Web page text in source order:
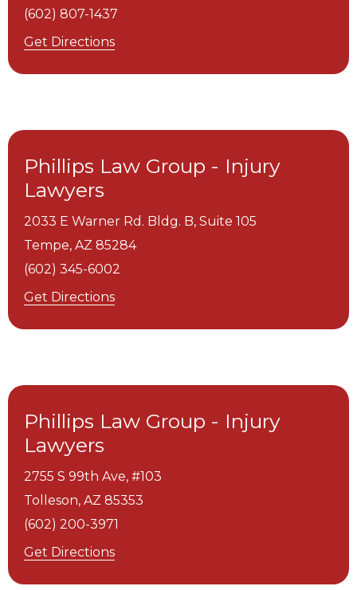
(602) 807-1437
Get Directions
Phillips Law Group - Injury
Lawyers
2033 E Warner Rd. Bldg. B, Suite 105
Tempe, AZ 85284
(602) 345-6002
Get Directions
Phillips Law Group - Injury
Lawyers
2755 S 99th Ave, #103
Tolleson, AZ 85353
(602) 200-3971
Get Directions